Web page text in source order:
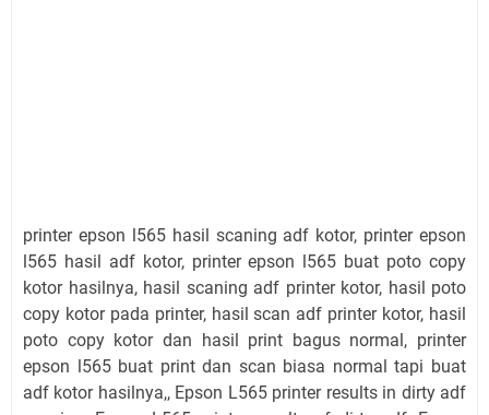
printer epson l565 hasil scaning adf kotor, printer epson
l565 hasil adf kotor, printer epson l565 buat poto copy
kotor hasilnya, hasil scaning adf printer kotor, hasil poto
copy kotor pada printer, hasil scan adf printer kotor, hasil
poto copy kotor dan hasil print bagus normal, printer
epson l565 buat print dan scan biasa normal tapi buat
adf kotor hasilnya,, Epson L565 printer results in dirty adf